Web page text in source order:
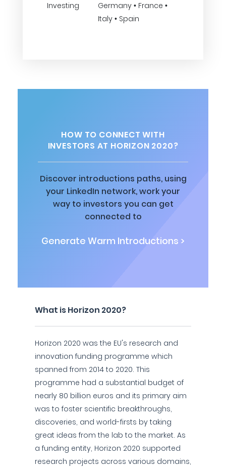
Investing
Germany • France •
Italy • Spain
HOW TO CONNECT WITH
INVESTORS AT HORIZON 2020?
Discover introductions paths, using
your LinkedIn network, work your
way to investors you can get
connected to
Generate Warm Introductions >
What is Horizon 2020?
Horizon 2020 was the EU's research and
innovation funding programme which
spanned from 2014 to 2020. This
programme had a substantial budget of
nearly 80 billion euros and its primary aim
was to foster scientific breakthroughs,
discoveries, and world-firsts by taking
great ideas from the lab to the market. As
a funding entity, Horizon 2020 supported
research projects across various domains,